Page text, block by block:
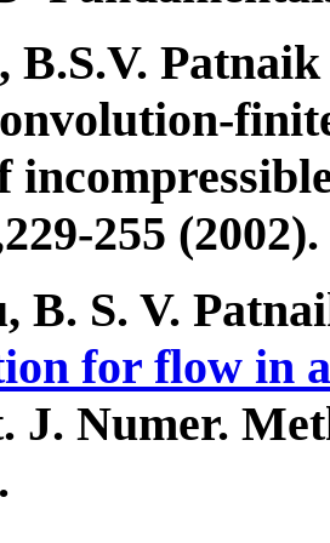
B.S.V.
255 (2002).
B. S. V.
for flow in
J. Numer.